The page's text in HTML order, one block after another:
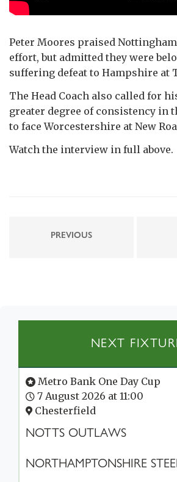
Peter Moores praised
effort, but admitted they were
suffering defeat to Hampshire at
The Head Coach also called for
greater degree of consistency in
to face Worcestershire at New
Watch the interview in full above.
PREVIOUS
NEXT
Metro Bank One Day Cup
7 August 2026 at 11:00
Chesterfield
NOTTS OUTLAWS
NORTHAMPTONSHIRE